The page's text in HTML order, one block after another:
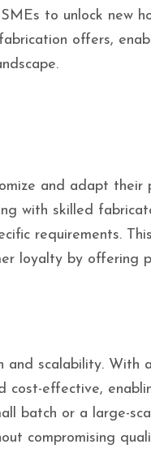
to unlock new
offers,
and adapt their
with skilled
requirements.
loyalty by offering
scalability. With
cost-effective,
batch or a large-
compromising